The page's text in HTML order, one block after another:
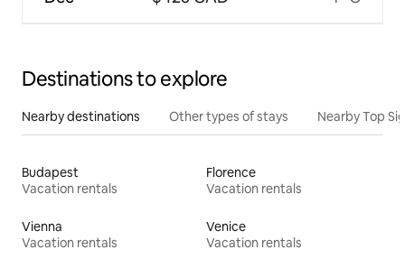
Destinations to explore
Nearby destinations Other types of stays Nearby Top
Budapest
Vacation rentals
Florence
Vacation rentals
Vienna
Vacation rentals
Venice
Vacation rentals